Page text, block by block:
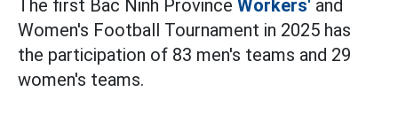
The first Bac Ninh Province Workers' and
Women's Football Tournament in 2025 has
the participation of 83 men's teams and 29
women's teams.